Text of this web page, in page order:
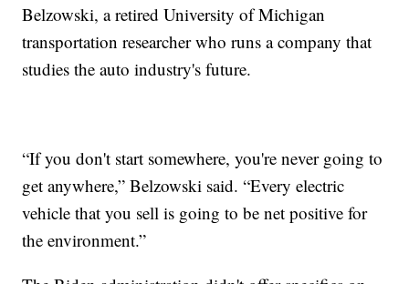
Belzowski, a retired University of Michigan
transportation researcher who runs a company that
studies the auto industry's future.
“If you don't start somewhere, you're never going to
get anywhere,” Belzowski said. “Every electric
vehicle that you sell is going to be net positive for
the environment.”